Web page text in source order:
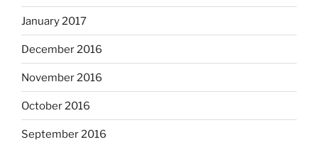
January 2017
December 2016
November 2016
October 2016
September 2016